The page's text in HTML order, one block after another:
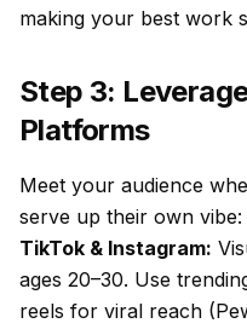
making your best work
Step 3:
Platforms
Meet your audience
serve up their own vibe:
TikTok & Instagram:
ages 20–30. Use
reels for viral reach